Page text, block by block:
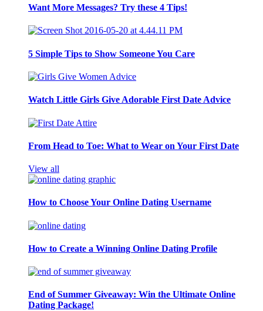
Want More Messages? Try these 4 Tips!
5 Simple Tips to Show Someone You Care
Watch Little Girls Give Adorable First Date Advice
From Head to Toe: What to Wear on Your First Date
View all
How to Choose Your Online Dating Username
How to Create a Winning Online Dating Profile
End of Summer Giveaway: Win the Ultimate Online
Dating Package!